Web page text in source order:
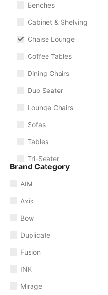
Benches
Cabinet & Shelving
Chaise Lounge
Coffee Tables
Dining Chairs
Duo Seater
Lounge Chairs
Sofas
Tables
Tri-Seater
Brand Category
AIM
Axis
Bow
Duplicate
Fusion
INK
Mirage